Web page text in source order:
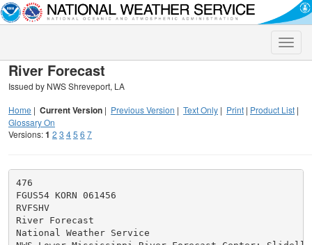
Toggle
River Forecast
Issued by NWS Shreveport, LA
Home | Current Version | Previous Version | Text Only | Print | Product List |
Glossary On
Versions:1 2 3 45 6 7
476
FGUS54 KORN 061456
RVFSHV
River Forecast
National Weather Service